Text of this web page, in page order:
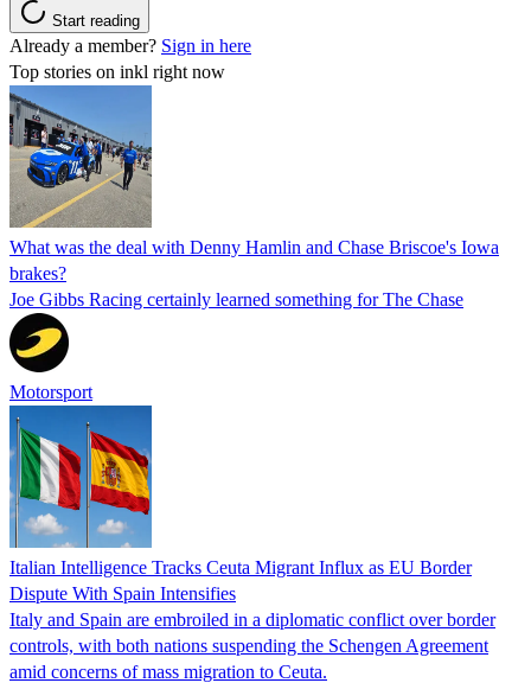
Start reading
Already a member? Sign in here
Top stories on inkl right now
What was the deal with Denny Hamlin and Chase Briscoe's Iowa
brakes?
Joe Gibbs Racing certainly learned something for The Chase
Motorsport
Italian Intelligence Tracks Ceuta Migrant Influx as EU Border
Dispute With Spain Intensifies
Italy and Spain are embroiled in a diplomatic conflict over border
controls, with both nations suspending the Schengen Agreement
amid concerns of mass migration to Ceuta.